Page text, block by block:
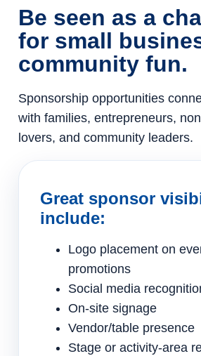
Be seen as a
for small
community fun.
Sponsorship opportunities
with families, entrepreneurs,
lovers, and community leaders.
Great sponsor
include:
Logo placement on
promotions
Social media
On-site signage
Vendor/table presence
Stage or activity-area